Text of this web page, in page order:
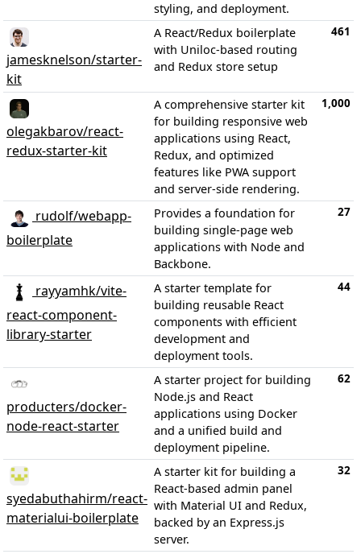
styling, and deployment.
jamesknelson/starter-
kit
A React/Redux boilerplate
with Uniloc-based routing
and Redux store setup
461
olegakbarov/react-
redux-starter-kit
A comprehensive starter kit
for building responsive web
applications using React,
Redux, and optimized
features like PWA support
and server-side rendering.
1,000
rudolf/webapp-
boilerplate
Provides a foundation for
building single-page web
applications with Node and
Backbone.
27
rayyamhk/vite-
react-component-
library-starter
A starter template for
building reusable React
components with efficient
development and
deployment tools.
44
producters/docker-
node-react-starter
A starter project for building
Node.js and React
applications using Docker
and a unified build and
deployment pipeline.
62
syedabuthahirm/react-
materialui-boilerplate
A starter kit for building a
React-based admin panel
with Material UI and Redux,
backed by an Express.js
server.
32